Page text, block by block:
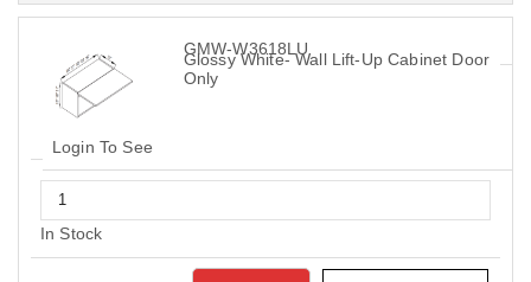
GMW-W3618LU
Glossy White- Wall Lift-Up Cabinet Door
Only
Login To See
In Stock